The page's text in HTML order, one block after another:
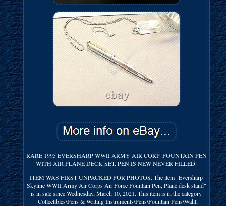
RARE 1995 EVERSHARP WWII ARMY AIR CORP. FOUNTAIN PEN
WITH AIR PLANE DECK SET. PEN IS NEW NEVER FILLED.
ITEM WAS FIRST UNPACKED FOR PHOTOS. The item "Eversharp
Skyline WWII Army Air Corps Air Force Fountain Pen, Plane desk stand"
is in sale since Wednesday, March 10, 2021. This item is in the category
"Collectibles\Pens & Writing Instruments\Pens\Fountain Pens\Wahl,